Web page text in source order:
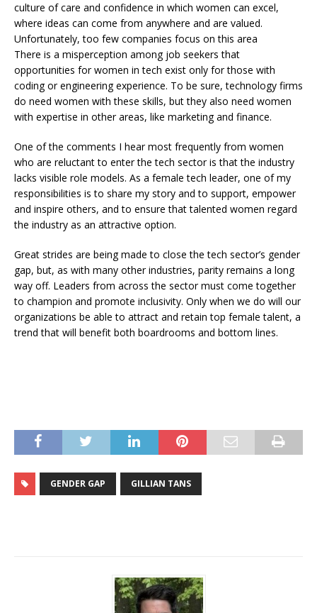
culture of care and confidence in which women can excel,
where ideas can come from anywhere and are valued.
Unfortunately, too few companies focus on this area
There is a misperception among job seekers that
opportunities for women in tech exist only for those with
coding or engineering experience. To be sure, technology firms
do need women with these skills, but they also need women
with expertise in other areas, like marketing and finance.
One of the comments I hear most frequently from women
who are reluctant to enter the tech sector is that the industry
lacks visible role models. As a female tech leader, one of my
responsibilities is to share my story and to support, empower
and inspire others, and to ensure that talented women regard
the industry as an attractive option.
Great strides are being made to close the tech sector’s gender
gap, but, as with many other industries, parity remains a long
way off. Leaders from across the sector must come together
to champion and promote inclusivity. Only when we do will our
organizations be able to attract and retain top female talent, a
trend that will benefit both boardrooms and bottom lines.
GENDER GAP GILLIAN TANS